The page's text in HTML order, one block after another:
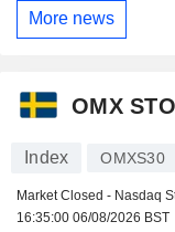
More news
OMX
Index OMXS30
Market Closed - Nasdaq
16:35:00 06/08/2026 BST